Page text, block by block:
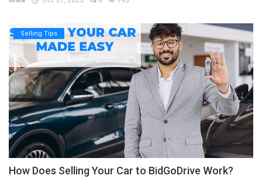
Selling Tips
How Does Selling Your Car to BidGoDrive Work?